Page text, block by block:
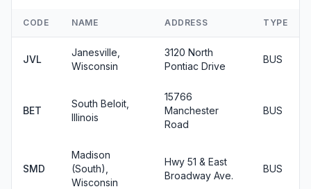
CODE NAME ADDRESS TYPE
JVL
Janesville,
Wisconsin
3120 North
Pontiac Drive
BUS
BET
South Beloit,
Illinois
15766
Manchester
Road
BUS
SMD
Madison
(South),
Wisconsin
Hwy 51 & East
Broadway Ave.
BUS